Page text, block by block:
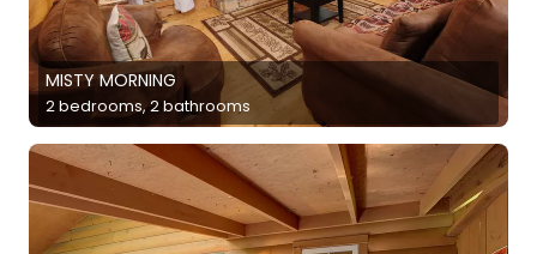
MISTY MORNING
2 bedrooms, 2 bathrooms